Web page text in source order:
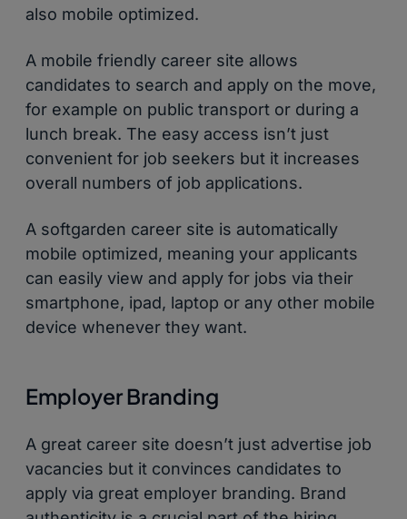
also mobile optimized.
A mobile friendly career site allows
candidates to search and apply on the move,
for example on public transport or during a
lunch break. The easy access isn’t just
convenient for job seekers but it increases
overall numbers of job applications.
A softgarden career site is automatically
mobile optimized, meaning your applicants
can easily view and apply for jobs via their
smartphone, ipad, laptop or any other mobile
device whenever they want.
Employer Branding
A great career site doesn’t just advertise job
vacancies but it convinces candidates to
apply via great employer branding. Brand